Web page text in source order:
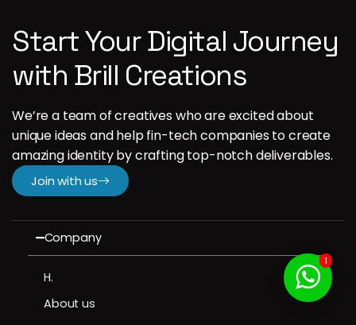
Start Your Digital Journey
with Brill Creations
We’re a team of creatives who are excited about
unique ideas and help fin-tech companies to create
amazing identity by crafting top-notch deliverables.
Join with us
Company
H.
About us
1